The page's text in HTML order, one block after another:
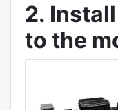
2.
to the